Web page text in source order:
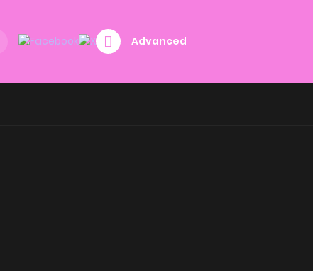
Advanced